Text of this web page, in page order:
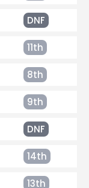
DNF
11th
8th
9th
DNF
14th
13th